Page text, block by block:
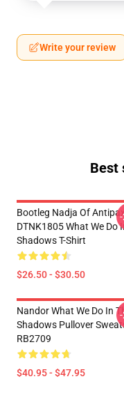
Write your review
Best
Bootleg Nadja Of
DTNK1805 What We Do
Shadows T-Shirt
$26.50 - $30.50
Nandor What We Do In
Shadows Pullover
RB2709
$40.95 - $47.95